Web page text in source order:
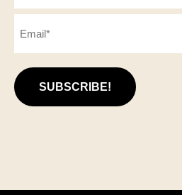
Last
Email
(Required)